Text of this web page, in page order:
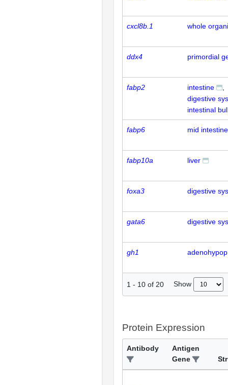
cxcl8b.1 whole
ddx4 primordial
fabp2
intestine
digestive
intestinal
fabp6 mid intestine
fabp10a liver
foxa3 digestive
gata6 digestive
gh1
1 - 10 of 20 Show
Protein Expression
Antibody
Antigen
Gene